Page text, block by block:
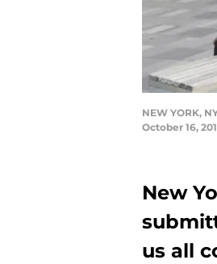
NEW YORK,
October 16,
New
us all